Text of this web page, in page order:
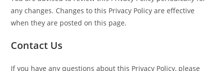
any changes. Changes to this Privacy Policy are effective
when they are posted on this page.
Contact Us
If you have any questions about this Privacy Policy, please